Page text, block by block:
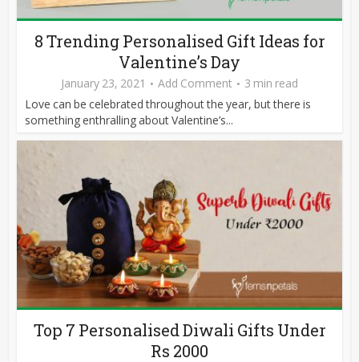
8 Trending Personalised Gift Ideas for
Valentine’s Day
January 23, 2021 Add Comment
3 min read
Love can be celebrated throughout the year, but there is
something enthralling about Valentine’s...
Top 7 Personalised Diwali Gifts Under
Rs 2000